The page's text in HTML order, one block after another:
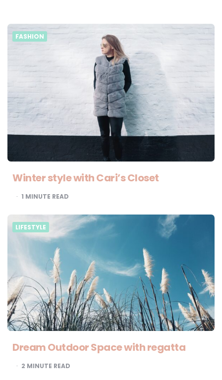
FASHION
Winter style with Cari’s Closet
1 MINUTE READ
LIFESTYLE
Dream Outdoor Space with regatta
2 MINUTE READ